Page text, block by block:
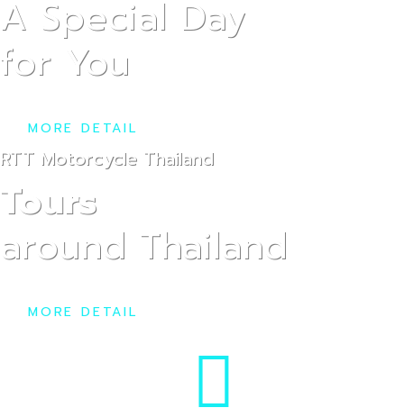
A Special Day
for You
MORE DETAIL
RTT Motorcycle Thailand
Tours
around Thailand
MORE DETAIL